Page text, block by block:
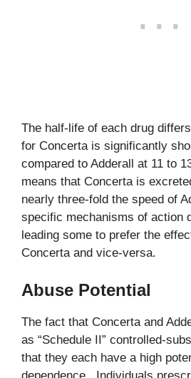
The half-life of each drug
for Concerta is significantly
compared to Adderall at 11 to
means that Concerta is
nearly three-fold the speed of
specific mechanisms of action
leading some to prefer the
Concerta and vice-versa.
Abuse Potential
The fact that Concerta and
as “Schedule II” controlled-
that they each have a high
dependence. Individuals